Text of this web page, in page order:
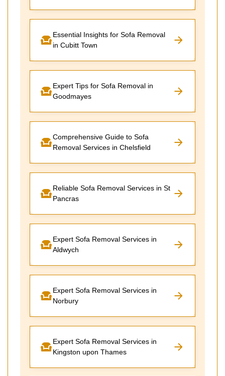
Essential Insights for Sofa Removal
in Cubitt Town
Expert Tips for Sofa Removal in
Goodmayes
Comprehensive Guide to Sofa
Removal Services in Chelsfield
Reliable Sofa Removal Services in St
Pancras
Expert Sofa Removal Services in
Aldwych
Expert Sofa Removal Services in
Norbury
Expert Sofa Removal Services in
Kingston upon Thames